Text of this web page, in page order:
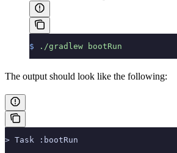
$ ./gradlew bootRun
The output should look like the following:
> Task :bootRun